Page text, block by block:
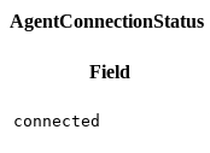
AgentConnectionStatus
Field
connected